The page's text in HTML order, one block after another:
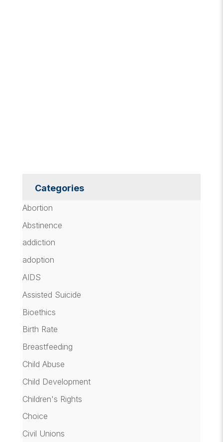
Categories
Abortion
Abstinence
addiction
adoption
AIDS
Assisted Suicide
Bioethics
Birth Rate
Breastfeeding
Child Abuse
Child Development
Children's Rights
Choice
Civil Unions